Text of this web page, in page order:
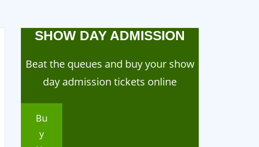
SHOW DAY ADMISSION
Beat the queues and buy your show
day admission tickets online
Bu
y